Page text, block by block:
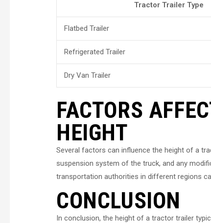
Tractor Trailer Type
Flatbed Trailer
Refrigerated Trailer
Dry Van Trailer
FACTORS
HEIGHT
Several factors can influence the height of a
suspension system of the truck, and any
transportation authorities in different regions
CONCLUSION
In conclusion, the height of a tractor trailer